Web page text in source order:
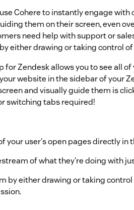
Cohere to instantly engage
them on their screen, even
need help with support or
either drawing or taking control
for Zendesk allows you to see all
website in the sidebar of your
and visually guide them is
switching tabs required!
your user's open pages directly
of what they're doing with
by either drawing or taking